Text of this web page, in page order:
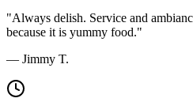
"Always delish. Service and
because it is yummy food."
— Jimmy T.